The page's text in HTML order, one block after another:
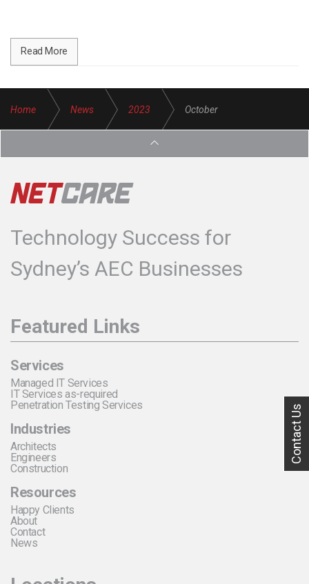
Read More
Home News 2023 October
Contact Us
Technology Success for
Sydney’s AEC Businesses
Featured Links
Services
Managed IT Services
IT Services as-required
Penetration Testing Services
Industries
Architects
Engineers
Construction
Resources
Happy Clients
About
Contact
News